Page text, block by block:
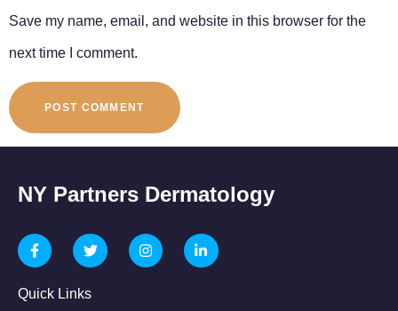
Save my name, email, and website in this browser for the
next time I comment.
NY Partners Dermatology
Quick Links